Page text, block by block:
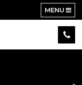
MENU